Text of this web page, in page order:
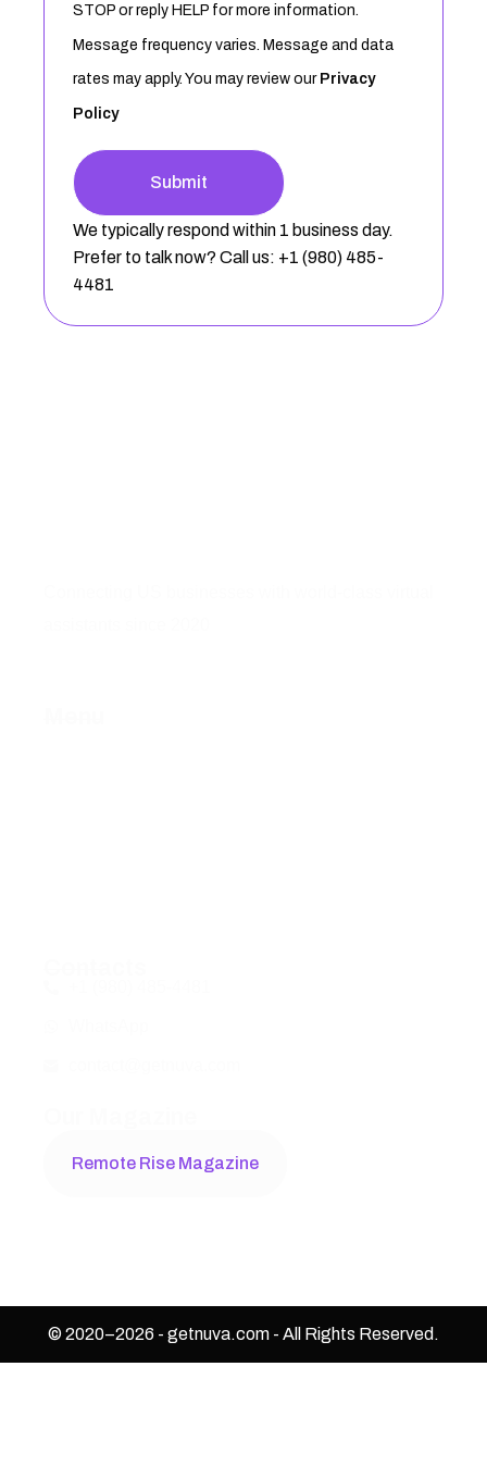
STOP or reply HELP for more information.
Message frequency varies. Message and data
rates may apply. You may review our Privacy
Policy
Submit
We typically respond within 1 business day.
Prefer to talk now? Call us: +1 (980) 485-
4481
Remote Rise Magazine
© 2020–2026 - getnuva.com - All Rights Reserved.